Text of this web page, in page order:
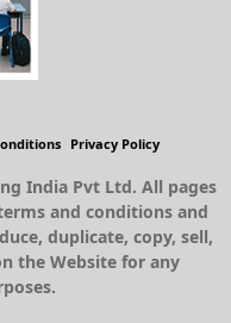
Privacy Policy
India Pvt Ltd. All pages
and conditions and
duplicate, copy, sell,
the Website for any